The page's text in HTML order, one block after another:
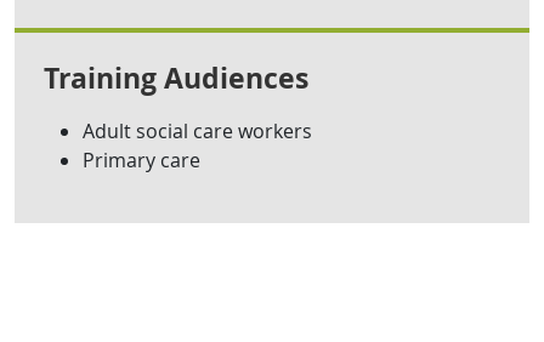
Training Audiences
Adult social care workers
Primary care